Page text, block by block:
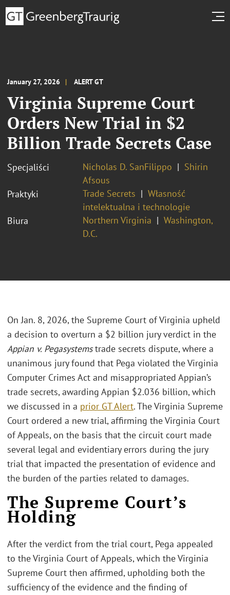
January 27, 2026 ALERT GT
Virginia Supreme Court
Orders New Trial in $2
Billion Trade Secrets Case
Specjaliści Nicholas D. SanFilippo
Shirin
Afsous
Praktyki
Trade Secrets
Własność
intelektualna i technologie
Biura
Northern Virginia
Washington,
D.C.
On Jan. 8, 2026, the Supreme Court of Virginia upheld
a decision to overturn a $2 billion jury verdict in the
Appian v. Pegasystemstrade secrets dispute, where a
unanimous jury found that Pega violated the Virginia
Computer Crimes Act and misappropriated Appian’s
trade secrets, awarding Appian $2.036 billion, which
we discussed in a prior GT Alert. The Virginia Supreme
Court ordered a new trial, affirming the Virginia Court
of Appeals, on the basis that the circuit court made
several legal and evidentiary errors during the jury
trial that impacted the presentation of evidence and
the burden of the parties related to damages.
The Supreme Court’s
Holding
After the verdict from the trial court, Pega appealed
to the Virginia Court of Appeals, which the Virginia
Supreme Court then affirmed, upholding both the
sufficiency of the evidence and the finding of